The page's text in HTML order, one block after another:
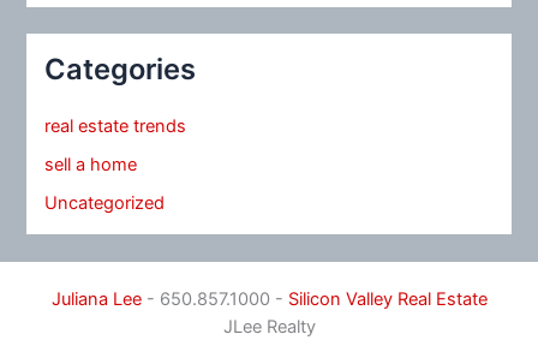
Categories
real estate trends
sell a home
Uncategorized
Juliana Lee- 650.857.1000 - Silicon Valley Real Estate
JLee Realty